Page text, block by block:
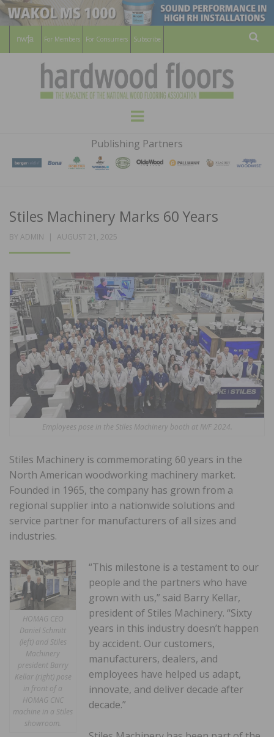
For Members For Consumers Subscribe
HARDWOOD
FLOORS
MAGAZINE
WOOD FLOORING ASSOCATION
Menu
Publishing Partners
Stiles Machinery Marks 60 Years
BY ADMIN
POSTED
AUGUST 21, 2025
Employees pose in the Stiles Machinery booth at IWF 2024.
Stiles Machinery is commemorating 60 years in the
North American woodworking machinery market.
Founded in 1965, the company has grown from a
regional supplier into a nationwide solutions and
service partner for manufacturers of all sizes and
industries.
HOMAG CEO
Daniel Schmitt
(left) and Stiles
Machinery
president Barry
Kellar (right) pose
in front of a
HOMAG CNC
machine in a Stiles
showroom.
“This milestone is a testament to our
people and the partners who have
grown with us,” said Barry Kellar,
president of Stiles Machinery. “Sixty
years in this industry doesn’t happen
by accident. Our customers,
manufacturers, dealers, and
employees have helped us adapt,
innovate, and deliver decade after
decade.”